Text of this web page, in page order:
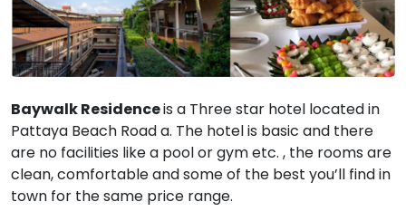
Baywalk Residenceis a Three star hotel located in
Pattaya Beach Road a. The hotel is basic and there
are no facilities like a pool or gym etc. , the rooms are
clean, comfortable and some of the best you’ll find in
town for the same price range.